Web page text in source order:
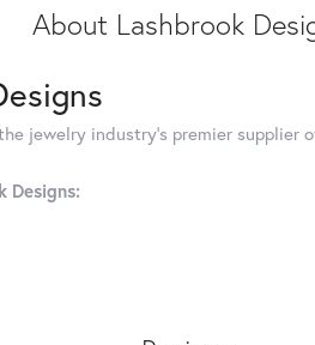
About Lashbrook
jewelry industry's premier supplier
Designs: